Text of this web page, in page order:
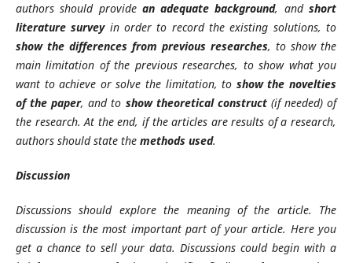
authors should provide an adequate background, andshort
literature surveyin order to record the existing solutions, to
show the differences from previous researches, to show the
main limitation of the previous researches, to show what you
want to achieve or solve the limitation, to show the novelties
of the paper, and to show theoretical construct(if needed) of
the research. At the end, if the articles are results of a research,
authors should state the methods used.
Discussion
Discussions should explore the meaning of the article. The
discussion is the most important part of your article. Here you
get a chance to sell your data. Discussions could begin with a